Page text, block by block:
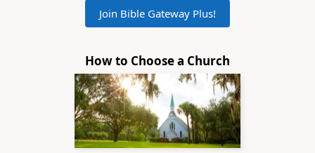
Join Bible Gateway Plus!
How to Choose a Church